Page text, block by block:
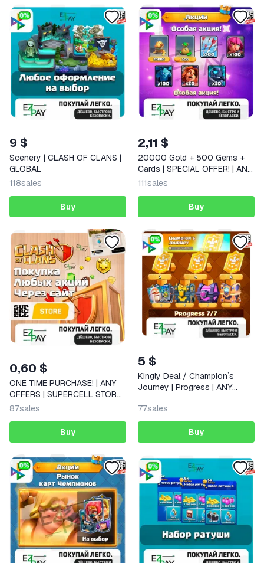
9 $
Scenery | CLASH OF CLANS |
GLOBAL
118sales
Buy
2,11 $
20000 Gold + 500 Gems +
Cards | SPECIAL OFFER! | ANY
OFFERS | CLASH ROYALE |
111sales
Buy
0,60 $
ONE TIME PURCHASE! | ANY
OFFERS | SUPERCELL STORE |
CLASH OF CLANS
87sales
Buy
5 $
Kingly Deal / Champion`s
Journey | Progress | ANY
GLOBAL
77sales
Buy